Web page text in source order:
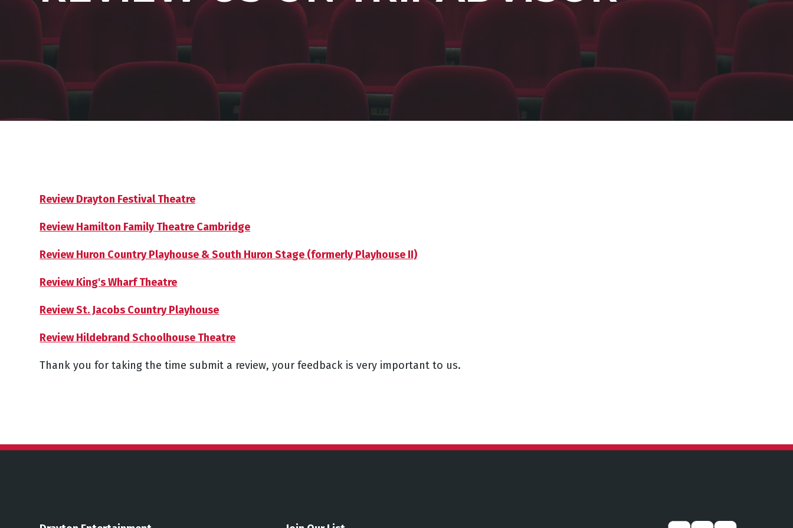
Review Drayton Festival Theatre
Review Hamilton Family Theatre Cambridge
Review Huron Country Playhouse & South Huron Stage (formerly Playhouse II)
Review King's Wharf Theatre
Review St. Jacobs Country Playhouse
Review Hildebrand Schoolhouse Theatre
Thank you for taking the time submit a review, your feedback is very important to us.